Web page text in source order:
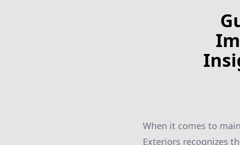
When it comes to
Exteriors recognizes